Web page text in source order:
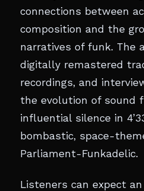
connections between
composition and the
narratives of funk. The
digitally remastered
recordings, and
the evolution of sound
influential silence in
bombastic, space-
Parliament-Funkadelic.
Listeners can expect